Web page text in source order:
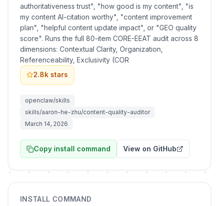
authoritativeness trust", "how good is my content", "is
my content AI-citation worthy", "content improvement
plan", "helpful content update impact", or "GEO quality
score". Runs the full 80-item CORE-EEAT audit across 8
dimensions: Contextual Clarity, Organization,
Referenceability, Exclusivity (COR
2.8k stars
openclaw/skills
skills/aaron-he-zhu/content-quality-auditor
March 14, 2026
Copy install command View on GitHub
INSTALL COMMAND